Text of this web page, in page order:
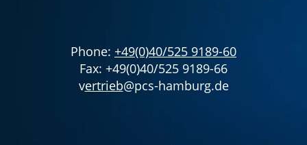
Phone: +49(0)40/525 9189-60
Fax: +49(0)40/525 9189-66
vertrieb@pcs-hamburg.de